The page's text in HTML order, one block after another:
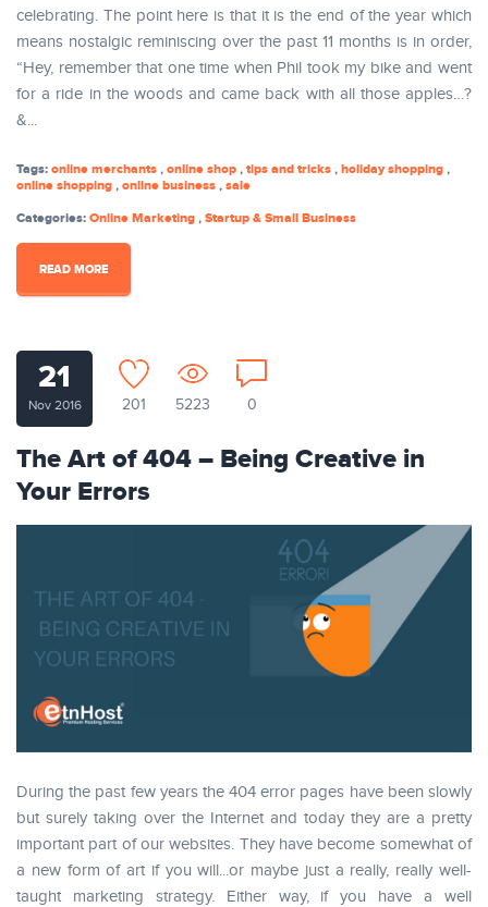
celebrating. The point here is that it is the end of the year which
means nostalgic reminiscing over the past 11 months is in order,
“Hey, remember that one time when Phil took my bike and went
for a ride in the woods and came back with all those apples…?
&...
Tags: online merchants , online shop , tips and tricks , holiday shopping ,
online shopping , online business , sale
Categories: Online Marketing , Startup & Small Business
READ MORE
21
Nov 2016 201 5223 0
The Art of 404 – Being Creative in
Your Errors
During the past few years the 404 error pages have been slowly
but surely taking over the Internet and today they are a pretty
important part of our websites. They have become somewhat of
a new form of art if you will...or maybe just a really, really well-
taught marketing strategy. Either way, if you have a well